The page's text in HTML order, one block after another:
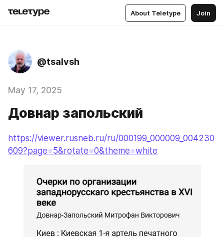
About Teletype Join
@tsalvsh
May 17, 2025
Довнар запольский
https://viewer.rusneb.ru/ru/000199_000009_004230
609?page=5&rotate=0&theme=white